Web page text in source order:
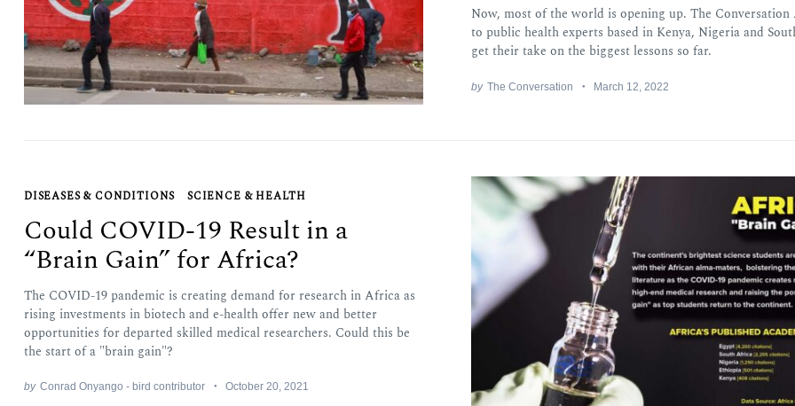
Now, most of the world is opening up. The
to public health experts based in Kenya, Nigeria and
get their take on the biggest lessons so far.
by The Conversation March 12, 2022
DISEASES & CONDITIONS SCIENCE & HEALTH
Could COVID-19 Result in a
“Brain Gain” for Africa?
The COVID-19 pandemic is creating demand for research in Africa as
rising investments in biotech and e-health offer new and better
opportunities for departed skilled medical researchers. Could this be
the start of a "brain gain"?
by Conrad Onyango - bird contributor October 20, 2021